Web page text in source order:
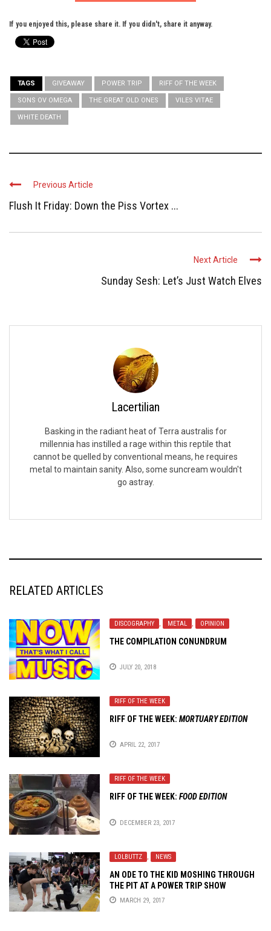
If you enjoyed this, please share it. If you didn't, share it anyway.
TAGS GIVEAWAY POWER TRIP RIFF OF THE WEEK
SONS OV OMEGA THE GREAT OLD ONES VILES VITAE
WHITE DEATH
Previous Article
Flush It Friday: Down the Piss Vortex ...
Next Article
Sunday Sesh: Let’s Just Watch Elves
Lacertilian
Basking in the radiant heat of Terra australis for
millennia has instilled a rage within this reptile that
cannot be quelled by conventional means, he requires
metal to maintain sanity. Also, some suncream wouldn't
go astray.
RELATED ARTICLES
DISCOGRAPHY METAL OPINION
THE COMPILATION CONUNDRUM
JULY 20, 2018
RIFF OF THE WEEK
RIFF OF THE WEEK: MORTUARY EDITION
APRIL 22, 2017
RIFF OF THE WEEK
RIFF OF THE WEEK: FOOD EDITION
DECEMBER 23, 2017
LOLBUTTZ , NEWS
AN ODE TO THE KID MOSHING THROUGH
THE PIT AT A POWER TRIP SHOW
MARCH 29, 2017